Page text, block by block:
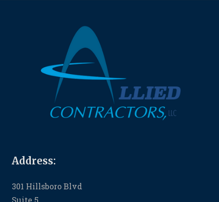
Address:
301 Hillsboro Blvd
Suite 5,